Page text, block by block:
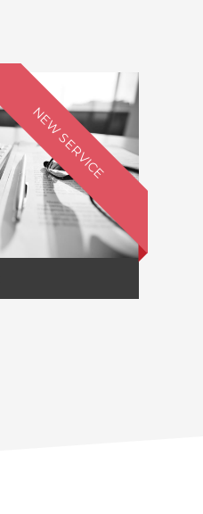
NEW SERVICE